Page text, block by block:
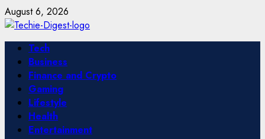
Skip
to
content
August 6, 2026
Primary
Menu
Tech
Business
Finance and Crypto
Gaming
Lifestyle
Health
Entertainment